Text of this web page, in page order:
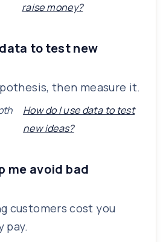
raise money?
to test new
then measure it.
How do I use data to test
new ideas?
me avoid bad
customers cost you
pay.